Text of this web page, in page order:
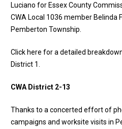
Luciano for Essex County
CWA Local 1036 member Belinda
Pemberton Township.
Click here for a detailed
District 1
CWA District 2-13
Thanks to a concerted effort of
campaigns and worksite visits in